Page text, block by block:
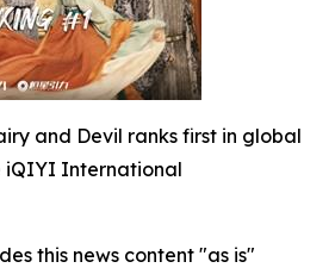
and Devil ranks first in global
iQIYI International
this news content "as is"